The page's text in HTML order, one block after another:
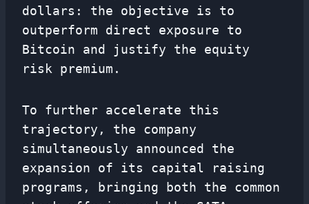
dollars: the objective is to
outperform direct exposure to
Bitcoin and justify the equity
risk premium.
To further accelerate this
trajectory, the company
simultaneously announced the
expansion of its capital raising
programs, bringing both the common